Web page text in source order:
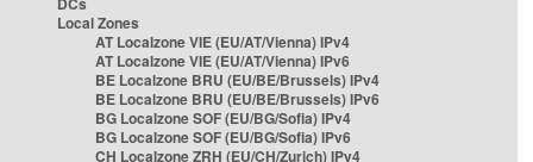
Local Zones
AT Localzone VIE (EU/AT/Vienna) IPv4
AT Localzone VIE (EU/AT/Vienna) IPv6
BE Localzone BRU (EU/BE/Brussels) IPv4
BE Localzone BRU (EU/BE/Brussels) IPv6
BG Localzone SOF (EU/BG/Sofia) IPv4
BG Localzone SOF (EU/BG/Sofia) IPv6
CH Localzone ZRH (EU/CH/Zurich) IPv4